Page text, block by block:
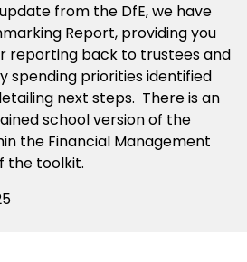
from the DfE, we have
Report, providing you
reporting back to trustees and
spending priorities identified
next steps. There is an
school version of the
the Financial Management
the toolkit.